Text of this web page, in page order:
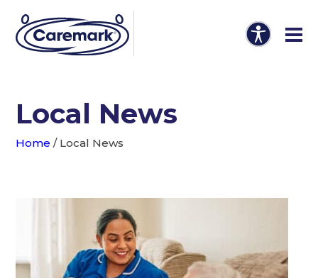
Local News
Home / Local News